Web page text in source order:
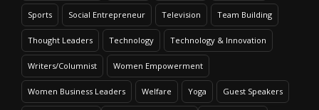
Sports Social Entrepreneur Television Team Building
Thought Leaders Technology Technology & Innovation
Writers/Columnist Women Empowerment
Women Business Leaders Welfare Yoga Guest Speakers